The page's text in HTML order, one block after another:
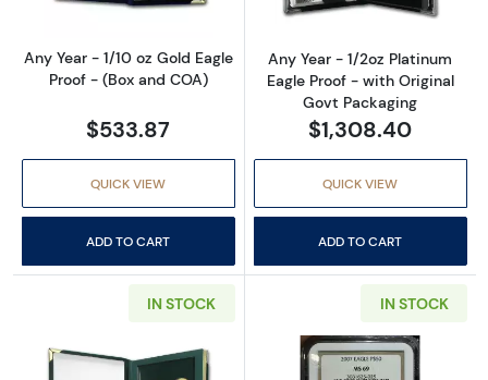
Any Year - 1/10 oz Gold Eagle
Proof - (Box and COA)
$533.87
QUICK VIEW
ADD TO CART
Any Year - 1/2oz Platinum
Eagle Proof - with Original
Govt Packaging
$1,308.40
QUICK VIEW
ADD TO CART
IN STOCK IN STOCK